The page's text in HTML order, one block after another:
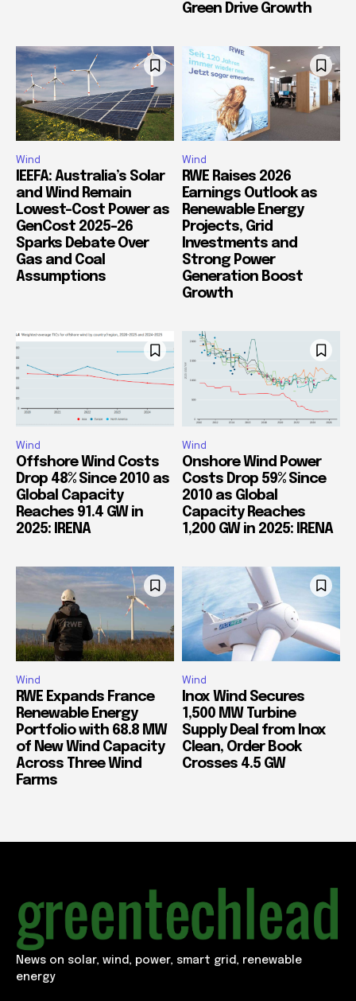
Green Drive Growth
Wind
IEEFA: Australia’s Solar
and Wind Remain
Lowest-Cost Power as
GenCost 2025-26
Sparks Debate Over
Gas and Coal
Assumptions
Wind
RWE Raises 2026
Earnings Outlook as
Renewable Energy
Projects, Grid
Investments and
Strong Power
Generation Boost
Growth
Wind
Offshore Wind Costs
Drop 48% Since 2010 as
Global Capacity
Reaches 91.4 GW in
2025: IRENA
Wind
Onshore Wind Power
Costs Drop 59% Since
2010 as Global
Capacity Reaches
1,200 GW in 2025: IRENA
Wind
RWE Expands France
Renewable Energy
Portfolio with 68.8 MW
of New Wind Capacity
Across Three Wind
Farms
Wind
Inox Wind Secures
1,500 MW Turbine
Supply Deal from Inox
Clean, Order Book
Crosses 4.5 GW
News on solar, wind, power, smart grid, renewable
energy